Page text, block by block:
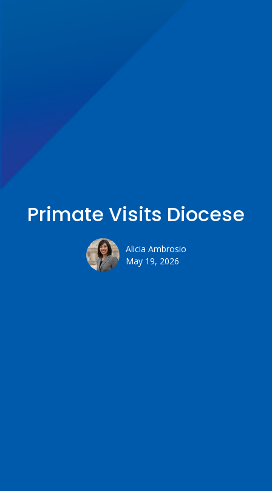
Primate Visits Diocese
Alicia Ambrosio
May 19, 2026